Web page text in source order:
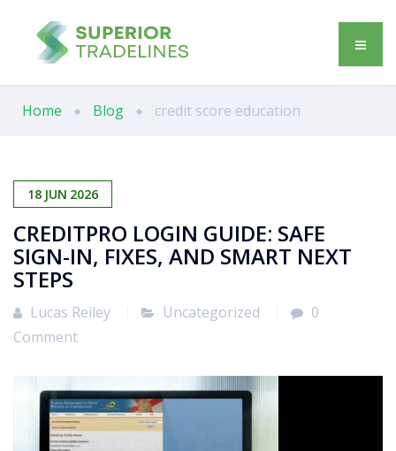
Home Blog credit score education
18 JUN 2026
CREDITPRO LOGIN GUIDE: SAFE
SIGN-IN, FIXES, AND SMART NEXT
STEPS
Lucas Reiley Uncategorized
0
Comment